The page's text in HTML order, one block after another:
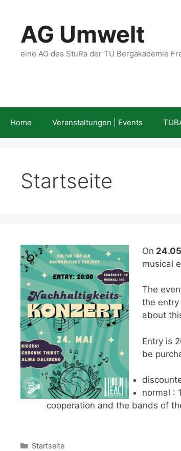
contentAG Umwelt
eine AG des StuRa der TU Bergakademie
Home Veranstaltungen | Events
Startseite
On 24.05
musical
The
the
about
Entry is
be
normal :
cooperation and the bands of
Categories
Startseite